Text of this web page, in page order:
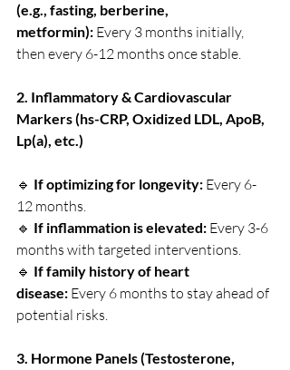
(e.g., fasting, berberine,
metformin): Every 3 months initially,
then every 6-12 months once stable.
2. Inflammatory & Cardiovascular
Markers (hs-CRP, Oxidized LDL, ApoB,
Lp(a), etc.)
🔹 If optimizing for longevity: Every 6-
12 months.
🔹 If inflammation is elevated: Every 3-6
months with targeted interventions.
🔹 If family history of heart
disease: Every 6 months to stay ahead of
potential risks.
3. Hormone Panels (Testosterone,